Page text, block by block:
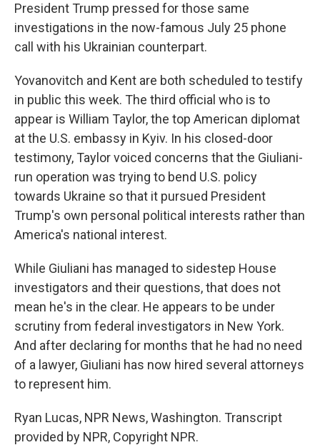
President Trump pressed for those same
investigations in the now-famous July 25 phone
call with his Ukrainian counterpart.
Yovanovitch and Kent are both scheduled to testify
in public this week. The third official who is to
appear is William Taylor, the top American diplomat
at the U.S. embassy in Kyiv. In his closed-door
testimony, Taylor voiced concerns that the Giuliani-
run operation was trying to bend U.S. policy
towards Ukraine so that it pursued President
Trump's own personal political interests rather than
America's national interest.
While Giuliani has managed to sidestep House
investigators and their questions, that does not
mean he's in the clear. He appears to be under
scrutiny from federal investigators in New York.
And after declaring for months that he had no need
of a lawyer, Giuliani has now hired several attorneys
to represent him.
Ryan Lucas, NPR News, Washington. Transcript
provided by NPR, Copyright NPR.